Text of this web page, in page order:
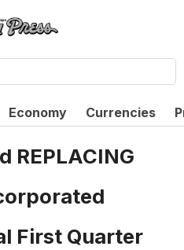
Economy Currencies
REPLACING
First Quarter